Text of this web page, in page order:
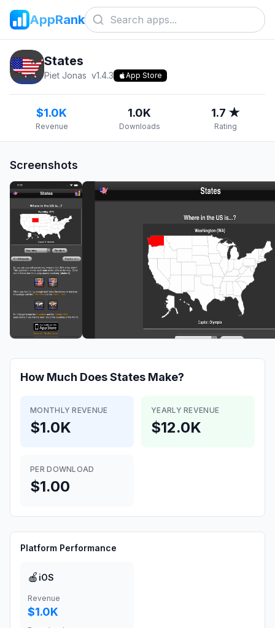
AppRank
States
Piet Jonas v1.4.3 App Store
$1.0K
Revenue
1.0K
Downloads
1.7 ★
Rating
Screenshots
How Much DoesStates Make?
MONTHLY REVENUE
$1.0K
YEARLY REVENUE
$12.0K
PER DOWNLOAD
$1.00
Platform Performance
🍎 iOS
Revenue
$1.0K